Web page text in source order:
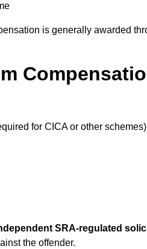
is generally awarded
for CICA or other schemes)
SRA-regulated
the offender.